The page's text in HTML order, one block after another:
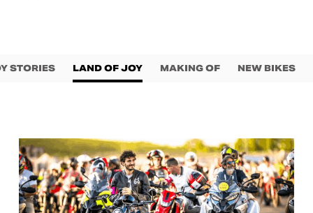
STORIES LAND OF JOY MAKING OF NEW BIKES